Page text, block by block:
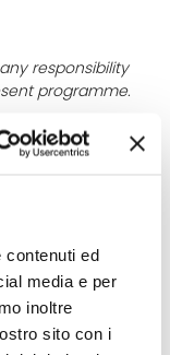
contenuti ed
media e per
inoltre
sito con i
responsibility
programme.